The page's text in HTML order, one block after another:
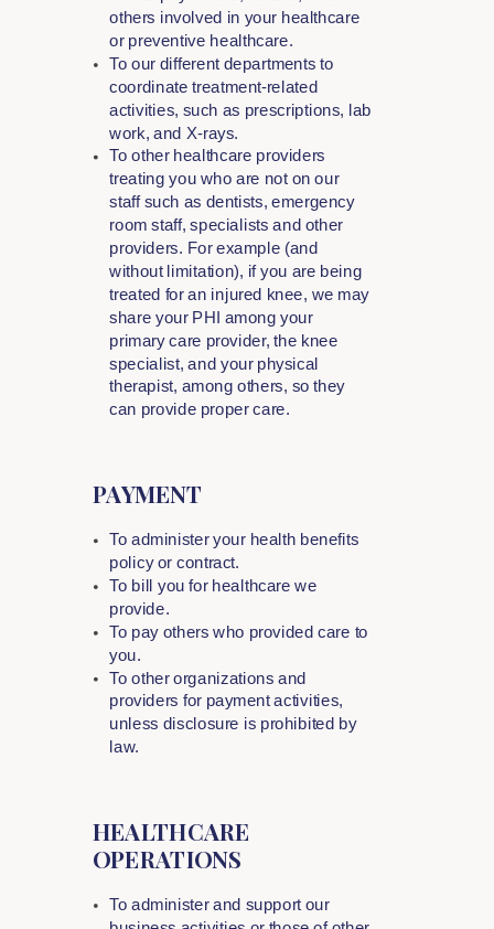
others involved in your healthcare
or preventive healthcare.
To our different departments to
coordinate treatment-related
activities, such as prescriptions, lab
work, and X-rays.
To other healthcare providers
treating you who are not on our
staff such as dentists, emergency
room staff, specialists and other
providers. For example (and
without limitation), if you are being
treated for an injured knee, we may
share your PHI among your
primary care provider, the knee
specialist, and your physical
therapist, among others, so they
can provide proper care.
PAYMENT
To administer your health benefits
policy or contract.
To bill you for healthcare we
provide.
To pay others who provided care to
you.
To other organizations and
providers for payment activities,
unless disclosure is prohibited by
law.
HEALTHCARE
OPERATIONS
To administer and support our